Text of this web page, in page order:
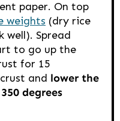
paper. On top
weights (dry rice
well). Spread
to go up the
for 15
and lower the
degrees